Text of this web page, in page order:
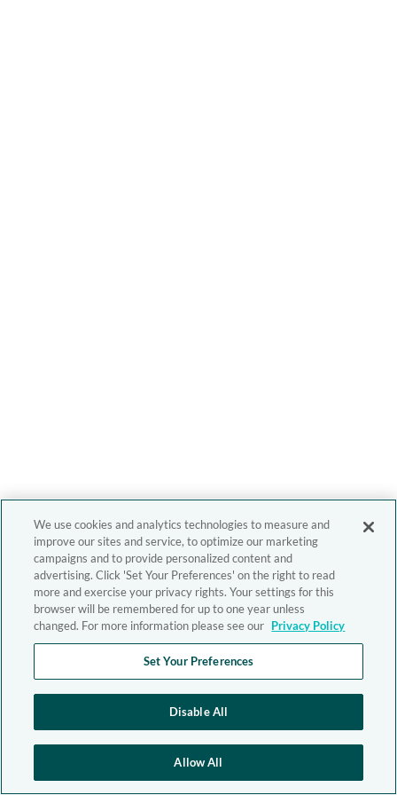
We use cookies and analytics technologies to measure and
improve our sites and service, to optimize our marketing
campaigns and to provide personalized content and
advertising. Click 'Set Your Preferences' on the right to read
more and exercise your privacy rights. Your settings for this
browser will be remembered for up to one year unless
changed. For more information please see our Privacy Policy
Set Your Preferences
Disable All
Allow All